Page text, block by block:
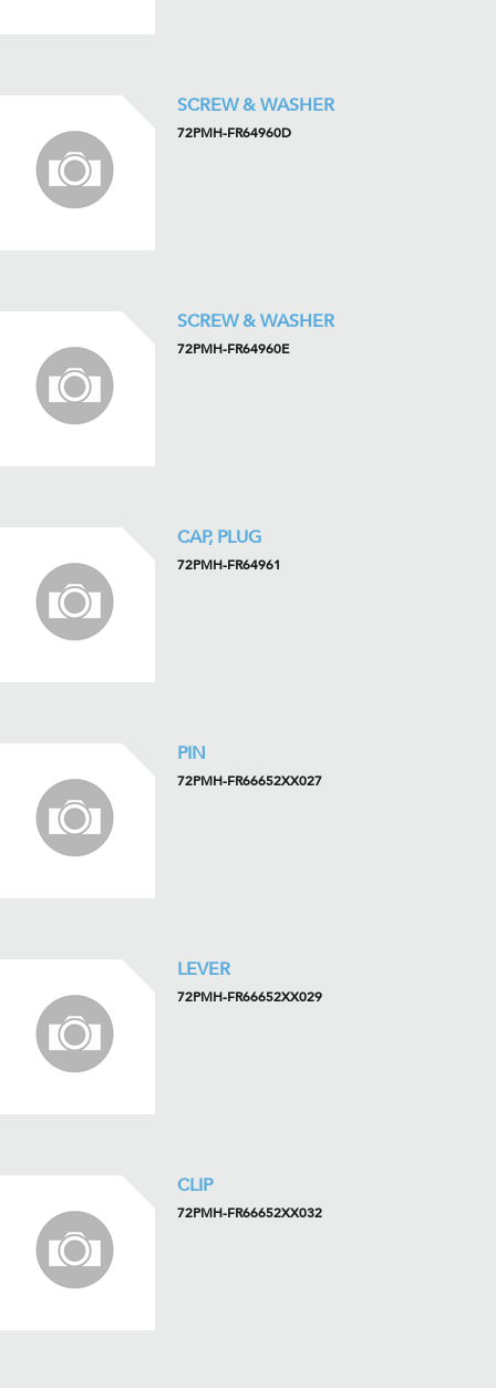
SCREW & WASHER
72PMH-FR64960D
SCREW & WASHER
72PMH-FR64960E
CAP, PLUG
72PMH-FR64961
PIN
72PMH-FR66652XX027
LEVER
72PMH-FR66652XX029
CLIP
72PMH-FR66652XX032